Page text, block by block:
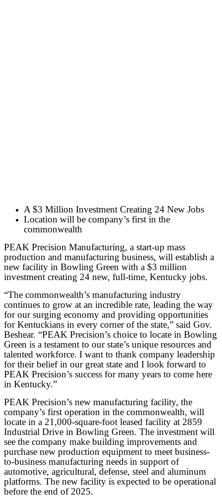
A $3 Million Investment Creating 24 New Jobs
Location will be company’s first in the
commonwealth
PEAK Precision Manufacturing, a start-up mass
production and manufacturing business, will establish a
new facility in Bowling Green with a $3 million
investment creating 24 new, full-time, Kentucky jobs.
“The commonwealth’s manufacturing industry
continues to grow at an incredible rate, leading the way
for our surging economy and providing opportunities
for Kentuckians in every corner of the state,” said Gov.
Beshear. “PEAK Precision’s choice to locate in Bowling
Green is a testament to our state’s unique resources and
talented workforce. I want to thank company leadership
for their belief in our great state and I look forward to
PEAK Precision’s success for many years to come here
in Kentucky.”
PEAK Precision’s new manufacturing facility, the
company’s first operation in the commonwealth, will
locate in a 21,000-square-foot leased facility at 2859
Industrial Drive in Bowling Green. The investment will
see the company make building improvements and
purchase new production equipment to meet business-
to-business manufacturing needs in support of
automotive, agricultural, defense, steel and aluminum
platforms. The new facility is expected to be operational
before the end of 2025.